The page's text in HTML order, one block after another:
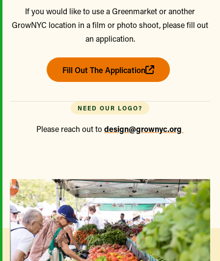
If you would like to use a Greenmarket or another
GrowNYC location in a film or photo shoot, please fill out
an application.
Fill Out The Application
NEED OUR LOGO?
Please reach out todesign@grownyc.org